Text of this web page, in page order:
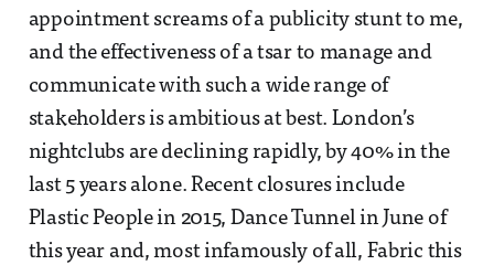
appointment screams of a publicity stunt to me,
and the effectiveness of a tsar to manage and
communicate with such a wide range of
stakeholders is ambitious at best. London’s
nightclubs are declining rapidly, by 40% in the
last 5 years alone. Recent closures include
Plastic People in 2015, Dance Tunnel in June of
this year and, most infamously of all, Fabric this